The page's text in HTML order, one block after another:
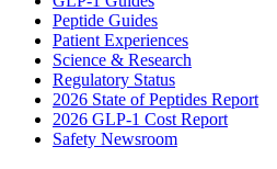
Peptide Guides
Patient Experiences
Science & Research
Regulatory Status
2026 State of Peptides Report
2026 GLP-1 Cost Report
Safety Newsroom